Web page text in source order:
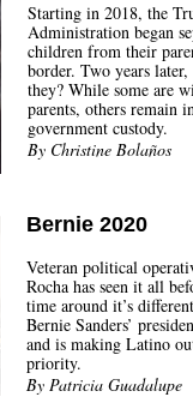
Bernie 2020
Starting in 2018, the
Administration began
children from their
border. Two years later,
they? While some are
parents, others remain
government custody.
By Christine Bolaños
Veteran political
Rocha has seen it all
time around it’s
Bernie Sanders’
and is making Latino
priority.
By Patricia Guadalupe